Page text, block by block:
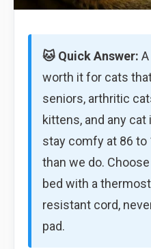
🐱 Quick Answer:
worth it for cats
seniors, arthritic
kittens, and any cat
stay comfy at 86 to
than we do.
bed with a
resistant cord,
pad.